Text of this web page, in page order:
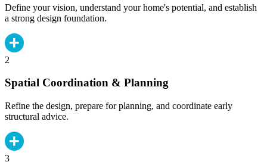
Define your vision, understand your home's potential, and establish
a strong design foundation.
2
Spatial Coordination & Planning
Refine the design, prepare for planning, and coordinate early
structural advice.
3